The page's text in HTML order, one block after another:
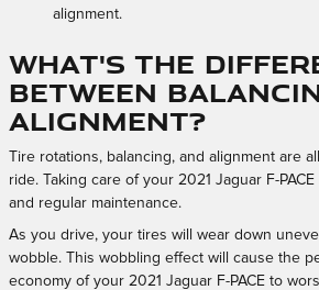
alignment.
What's the
between
alignment?
Tire rotations, balancing, and alignment are
ride. Taking care of your 2021 Jaguar F-
and regular maintenance.
As you drive, your tires will wear down
wobble. This wobbling effect will cause the
economy of your 2021 Jaguar F-PACE to